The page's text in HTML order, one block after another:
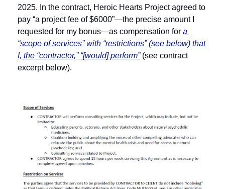
2025. In the contract, Heroic Hearts Project agreed to
pay “a project fee of $6000”—the precise amount I
requested for my bonus—as compensation for a
“scope of services” with “restrictions” (see below) that
I, the “contractor,” “[would] perform” (see contract
excerpt below).